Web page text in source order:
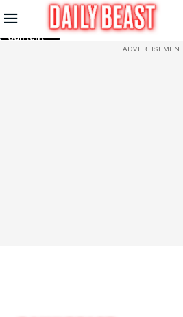
Skip to
Main
Content
ADVERTISEMENT